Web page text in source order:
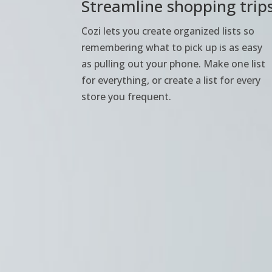
Streamline shopping
Cozi lets you create organized lists so
remembering what to pick up is as easy
as pulling out your phone. Make one list
for everything, or create a list for every
store you frequent.